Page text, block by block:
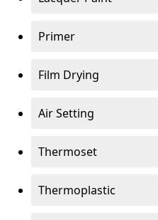
Primer
Film Drying
Air Setting
Thermoset
Thermoplastic